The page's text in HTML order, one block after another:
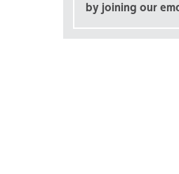
by joining our